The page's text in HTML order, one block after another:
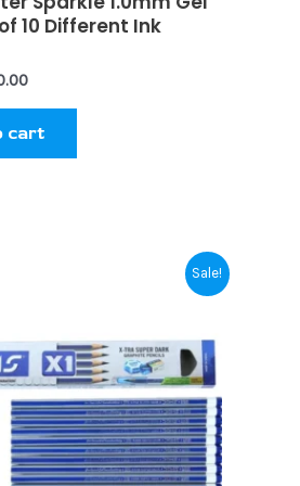
10 Different Ink
cart
Sale!